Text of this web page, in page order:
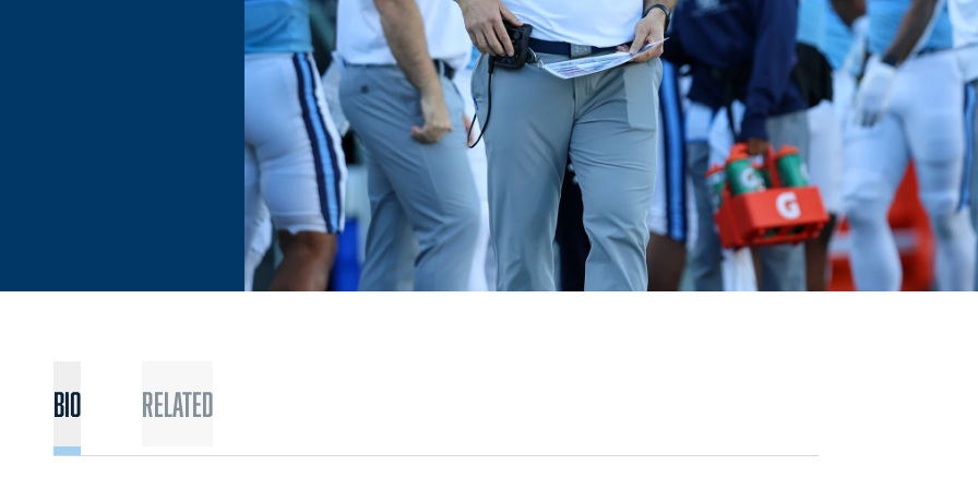
BIO Related